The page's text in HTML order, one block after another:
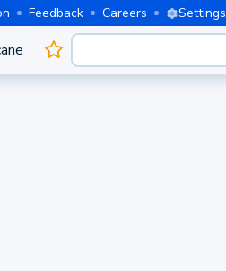
Feedback Careers Settings